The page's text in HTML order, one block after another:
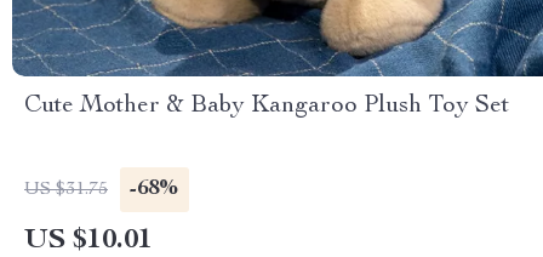
Cute Mother & Baby Kangaroo Plush Toy Set
US $31.75 -68%
US $10.01